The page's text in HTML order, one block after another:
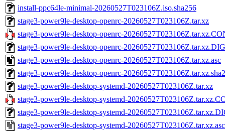
install-ppc64le-minimal-20260527T023106Z.iso.sha256
stage3-power9le-desktop-openrc-20260527T023106Z.tar.xz
stage3-power9le-desktop-openrc-
stage3-power9le-desktop-openrc-
stage3-power9le-desktop-openrc-20260527T023106Z.tar.xz.asc
stage3-power9le-desktop-openrc-
stage3-power9le-desktop-systemd-20260527T023106Z.tar.xz
stage3-power9le-desktop-systemd-
stage3-power9le-desktop-systemd-
stage3-power9le-desktop-systemd-20260527T023106Z.tar.xz.asc